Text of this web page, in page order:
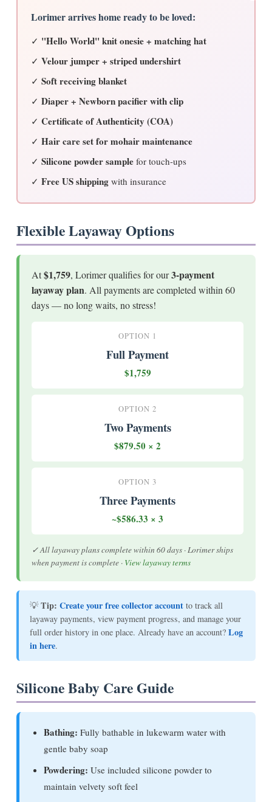
Lorimer arrives home ready to be loved:
✓ "Hello World" knit onesie + matching hat
✓ Velour jumper + striped undershirt
✓ Soft receiving blanket
✓ Diaper + Newborn pacifier with clip
✓ Certificate of Authenticity (COA)
✓ Hair care set for mohair maintenance
✓ Silicone powder sample for touch-ups
✓ Free US shipping with insurance
Flexible Layaway Options
At$1,759, Lorimer qualifies for our3-payment
layaway plan. All payments are completed within 60
days — no long waits, no stress!
OPTION 1
Full Payment
$1,759
OPTION 2
Two Payments
$879.50 × 2
OPTION 3
Three Payments
~$586.33 × 3
✓ All layaway plans complete within 60 days · Lorimer ships
when payment is complete · View layaway terms
💡Tip: Create your free collector account to track all
layaway payments, view payment progress, and manage your
full order history in one place. Already have an account? Log
in here.
Silicone Baby Care Guide
Bathing: Fully bathable in lukewarm water with
gentle baby soap
Powdering: Use included silicone powder to
maintain velvety soft feel